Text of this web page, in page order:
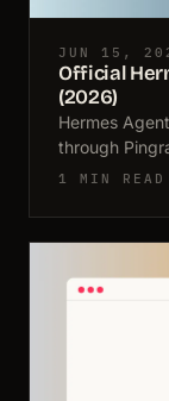
JUN 15,
Official
(2026)
Hermes
through
1 MIN READ